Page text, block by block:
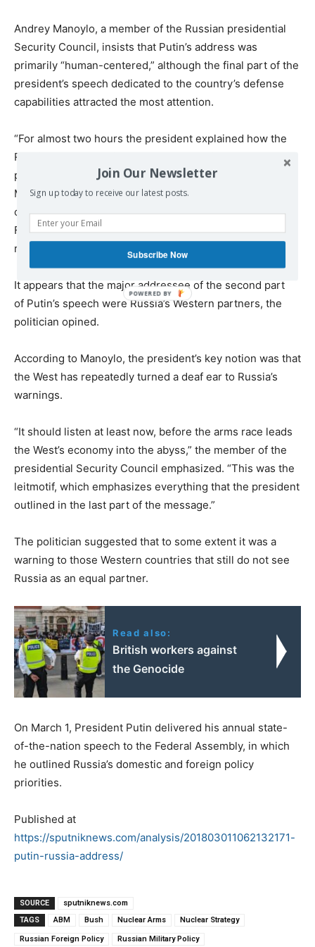
Andrey Manoylo, a member of the Russian presidential
Security Council, insists that Putin’s address was
primarily “human-centered,” although the final part of the
president’s speech dedicated to the country’s defense
capabilities attracted the most attention.
“For almost two hours the president explained how the
Russian economy will develop, how social and economic
problems which concern everyone will be solved,”
Manoylo emphasized. “It was clear that the improvement
of standards of living of ordinary citizens of the Russian
Federation is the main strategic task and that all
resources will be used to accomplish it.”
It appears that the major addressee of the second part
of Putin’s speech were Russia’s Western partners, the
politician opined.
According to Manoylo, the president’s key notion was that
the West has repeatedly turned a deaf ear to Russia’s
warnings.
“It should listen at least now, before the arms race leads
the West’s economy into the abyss,” the member of the
presidential Security Council emphasized. “This was the
leitmotif, which emphasizes everything that the president
outlined in the last part of the message.”
The politician suggested that to some extent it was a
warning to those Western countries that still do not see
Russia as an equal partner.
Read also:
British workers against
the Genocide
On March 1, President Putin delivered his annual state-
of-the-nation speech to the Federal Assembly, in which
he outlined Russia’s domestic and foreign policy
priorities.
Published at
https://sputniknews.com/analysis/201803011062132171-
putin-russia-address/
SOURCE
sputniknews.com
TAGS
ABM Bush Nuclear Arms Nuclear Strategy
Russian Foreign Policy Russian Military Policy
Join Our Newsletter
Sign up today to receive our latest posts.
Subscribe Now